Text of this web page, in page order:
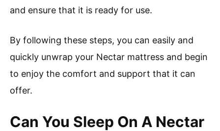
and ensure that it is ready for use.
By following these steps, you can easily and
quickly unwrap your Nectar mattress and begin
to enjoy the comfort and support that it can
offer.
Can You Sleep On A Nectar